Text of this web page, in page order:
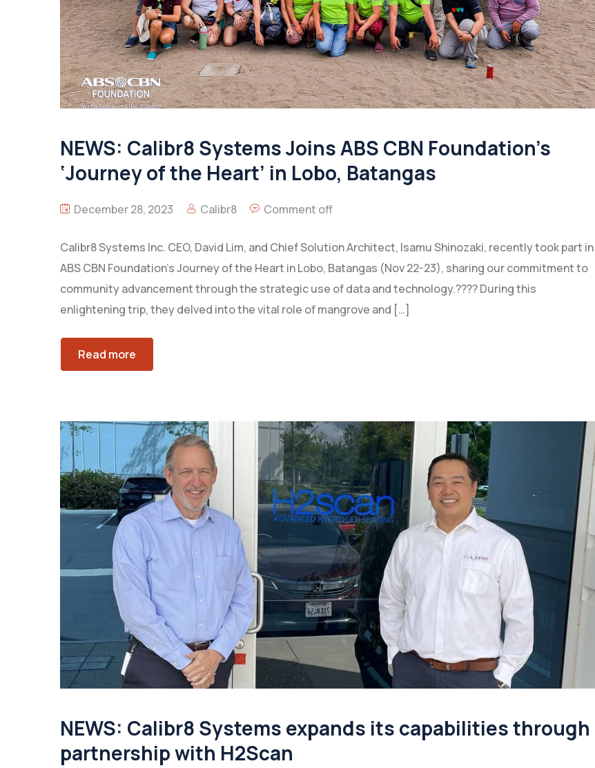
NEWS: Calibr8 Systems Joins ABS CBN Foundation’s
‘Journey of the Heart’ in Lobo, Batangas
December 28, 2023 Calibr8 Comment off
Calibr8 Systems Inc. CEO, David Lim, and Chief Solution Architect, Isamu Shinozaki, recently took part in
ABS CBN Foundation’s Journey of the Heart in Lobo, Batangas (Nov 22-23), sharing our commitment to
community advancement through the strategic use of data and technology.???? During this
enlightening trip, they delved into the vital role of mangrove and […]
Read more
NEWS: Calibr8 Systems expands its capabilities through
partnership with H2Scan